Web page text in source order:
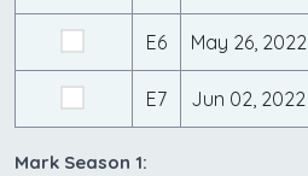
E6 May 26, 2022
E7 Jun 02, 2022
Mark Season 1: